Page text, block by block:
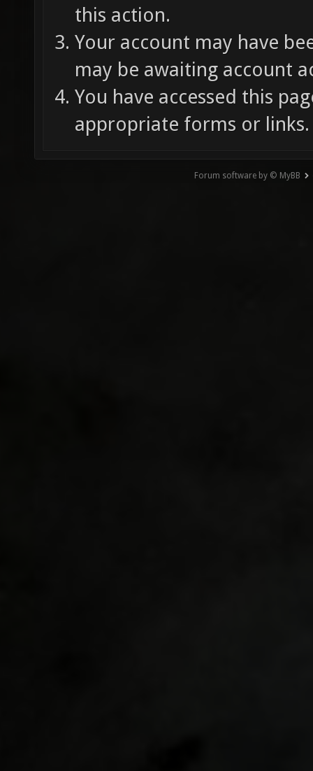
this action.
Your account may have
may be awaiting account
You have accessed this
appropriate forms or links.
Forum software by © MyBB